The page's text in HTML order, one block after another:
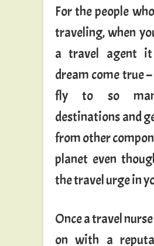
For the people
traveling, when
a travel agent
dream come true
fly to so
destinations and
from other
planet even
the travel urge in
Once a travel
on with a